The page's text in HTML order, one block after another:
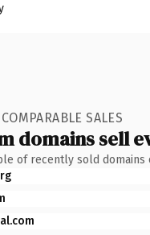
SALES
domains sell
of recently sold domains